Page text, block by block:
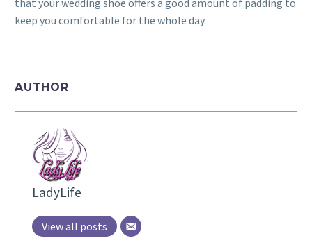
keep you comfortable for the whole day.
AUTHOR
LadyLife
View all posts